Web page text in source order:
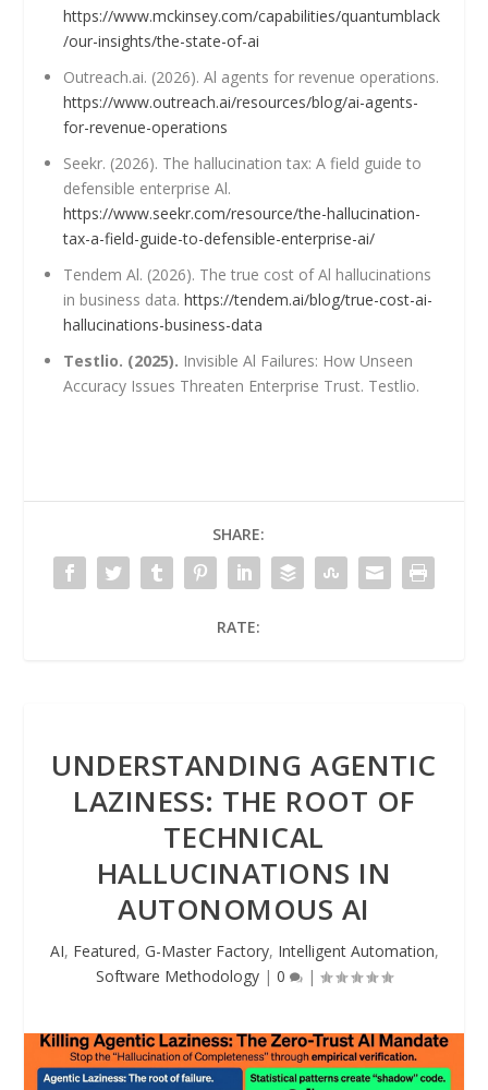
https://www.mckinsey.com/capabilities/quantumblack
/our-insights/the-state-of-ai
Outreach.ai. (2026). Al agents for revenue operations.
https://www.outreach.ai/resources/blog/ai-agents-
for-revenue-operations
Seekr. (2026). The hallucination tax: A field guide to
defensible enterprise Al.
https://www.seekr.com/resource/the-hallucination-
tax-a-field-guide-to-defensible-enterprise-ai/
Tendem Al. (2026). The true cost of Al hallucinations
in business data. https://tendem.ai/blog/true-cost-ai-
hallucinations-business-data
Testlio. (2025). Invisible Al Failures: How Unseen
Accuracy Issues Threaten Enterprise Trust. Testlio.
SHARE:
RATE:
UNDERSTANDING AGENTIC
LAZINESS: THE ROOT OF
TECHNICAL
HALLUCINATIONS IN
AUTONOMOUS AI
AI, Featured, G-Master Factory, Intelligent Automation,
Software Methodology | 0 |